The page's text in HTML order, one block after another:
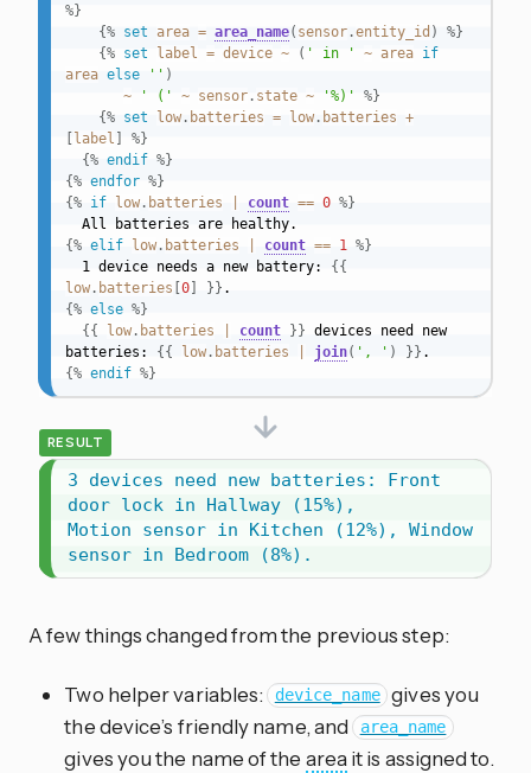
%}
{% set area = area_name( sensor.entity_id )
%}
{% set label = device ~ ( ' in ' ~ area if
area else '' )
~
' (' ~ sensor. state ~ '%)'
%}
{% set low. batteries = low. batteries +
label
%}
{% endif %}
{% endfor %}
{% if low. batteries count == 0 %}
{% elif low. batteries count == 1 %}
  1 device needs a new battery:
{{
low. batteries 0] }}
{% else %}
{{
low. batteries count }} devices need new
batteries: {{ low. batteries join( ', ' ) }}
{% endif %}
RESULT
3 devices need new batteries: Front
door lock in Hallway (15%),
Motion sensor in Kitchen (12%), Window
sensor in Bedroom (8%).
A few things changed from the previous step:
Two helper variables: device_name gives you
the device’s friendly name, and area_name
gives you the name of the area it is assigned to.